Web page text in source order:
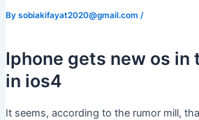
By sobiakifayat2020@gmail.com /
Iphone gets new os in
in ios4
It seems, according to the rumor mill,